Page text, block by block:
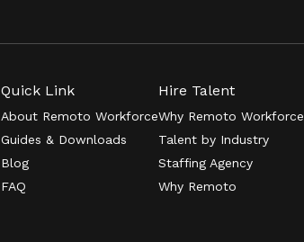
Quick Link
About Remoto Workforce
Guides & Downloads
Blog
FAQ
Hire Talent
Why Remoto Workforce
Talent by Industry
Staffing Agency
Why Remoto